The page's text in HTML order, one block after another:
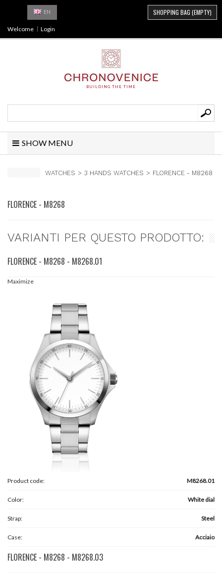
BUILDING THE TIME
EN SHOPPING BAG (EMPTY)
Welcome Login
SHOW MENU
WATCHES > 3 HANDS WATCHES > FLORENCE - M8268
FLORENCE - M8268
VARIANTI PER QUESTO PRODOTTO:
FLORENCE - M8268 - M8268.01
Maximize
Product code: M8268.01
Color: White dial
Strap: Steel
Case: Acciaio
FLORENCE - M8268 - M8268.03